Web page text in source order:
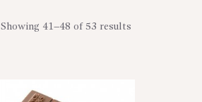
Showing 41–48 of 53 results